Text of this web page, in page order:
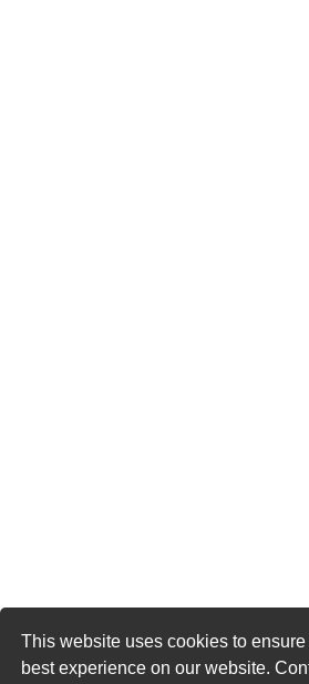
This website uses cookies to
best experience on our website.